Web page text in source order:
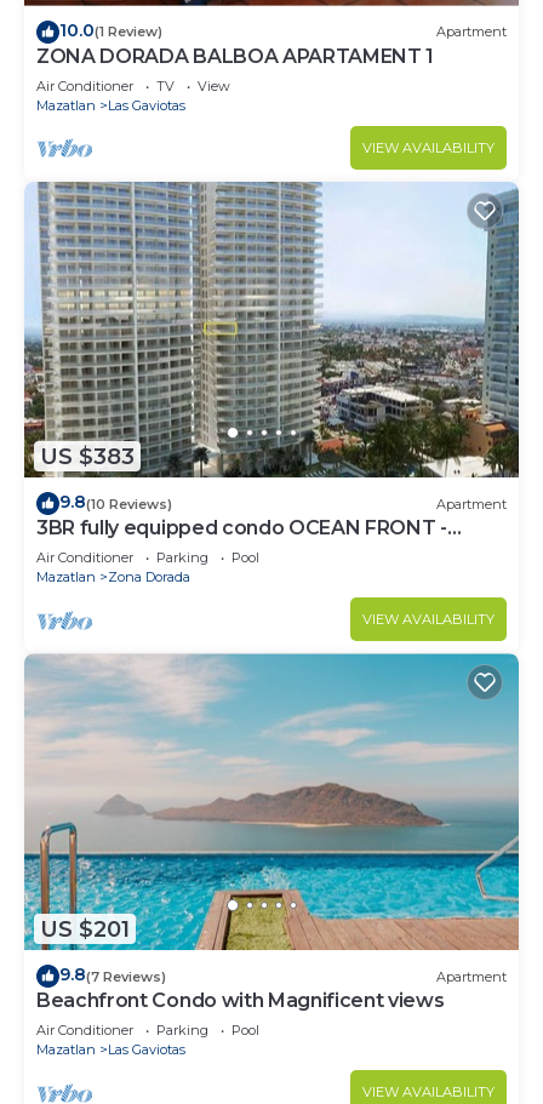
10.0(1 Review) Apartment
ZONA DORADA BALBOA APARTAMENT 1
Air Conditioner TV
View
Mazatlan
Las Gaviotas
VIEW AVAILABILITY
US $383
9.8(10 Reviews) Apartment
3BR fully equipped condo OCEAN FRONT -
Golden Zone
Air Conditioner Parking
Pool
Mazatlan
Zona Dorada
VIEW AVAILABILITY
US $201
9.8(7 Reviews) Apartment
Beachfront Condo with Magnificent views
Air Conditioner Parking
Pool
Mazatlan
Las Gaviotas
VIEW AVAILABILITY